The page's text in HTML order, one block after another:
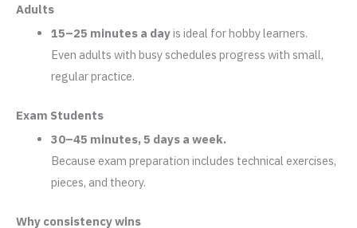
Adults
15–25 minutes a dayis ideal for hobby learners.
Even adults with busy schedules progress with small,
regular practice.
Exam Students
30–45 minutes, 5 days a week.
Because exam preparation includes technical exercises,
pieces, and theory.
Why consistency wins